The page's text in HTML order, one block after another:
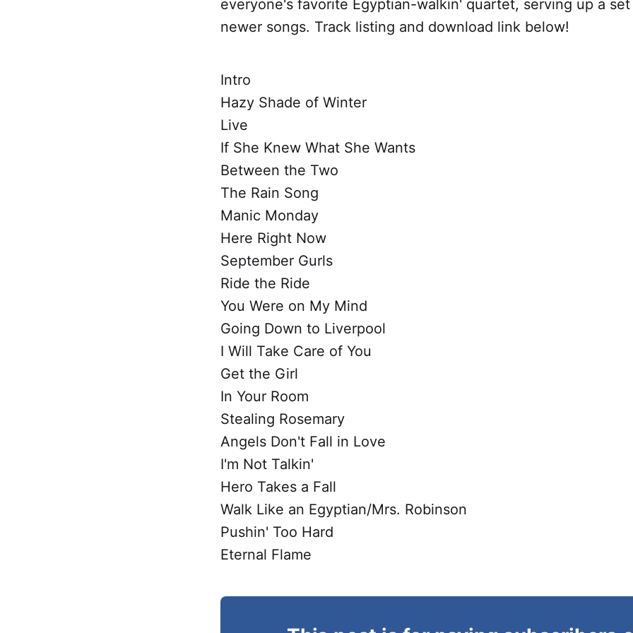
everyone's favorite Egyptian-walkin' quartet, serving up a
newer songs. Track listing and download link below!
Intro
Hazy Shade of Winter
Live
If She Knew What She Wants
Between the Two
The Rain Song
Manic Monday
Here Right Now
September Gurls
Ride the Ride
You Were on My Mind
Going Down to Liverpool
I Will Take Care of You
Get the Girl
In Your Room
Stealing Rosemary
Angels Don't Fall in Love
I'm Not Talkin'
Hero Takes a Fall
Walk Like an Egyptian/Mrs. Robinson
Pushin' Too Hard
Eternal Flame